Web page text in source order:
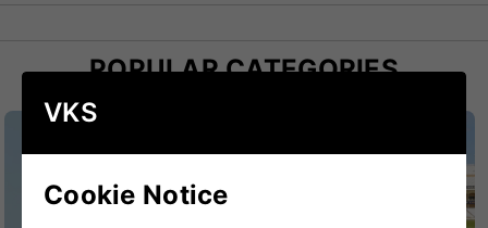
POPULAR CATEGORIES
VKS
Cookie Notice